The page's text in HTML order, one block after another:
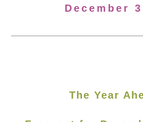
December
The Year